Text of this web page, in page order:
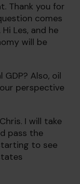
Thank you for
comes
Les, and he
will be
Also, oil
perspective
I will take
pass the
to see